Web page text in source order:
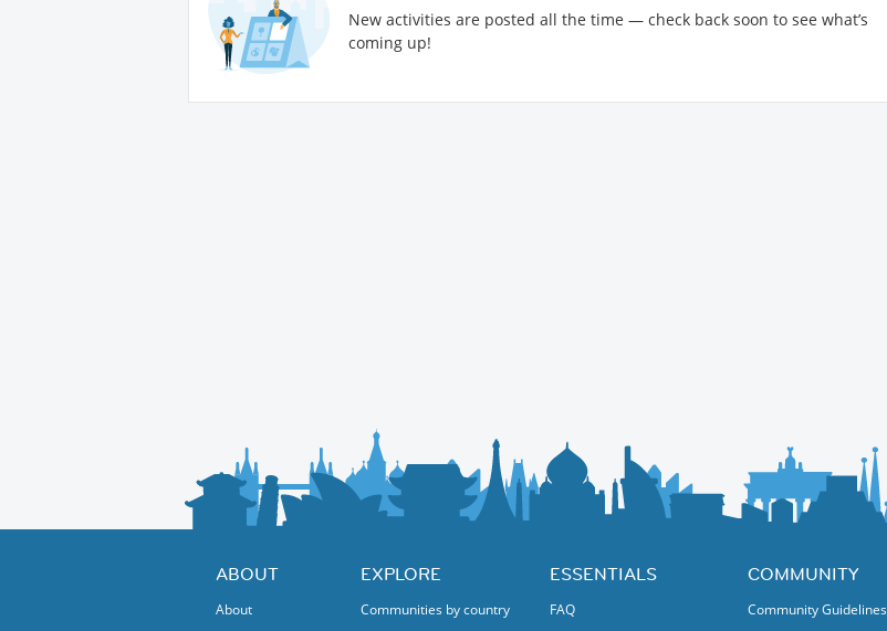
New activities are posted all the time — check back soon to see what’s
coming up!
ABOUT
About
EXPLORE
Communities by country
ESSENTIALS
FAQ
COMMUNITY
Community Guidelines